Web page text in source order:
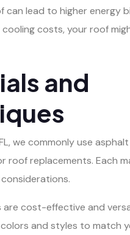
can lead to higher energy
cooling costs, your roof
and
we commonly use asphalt
roof replacements. Each
are cost-effective and
and styles to match